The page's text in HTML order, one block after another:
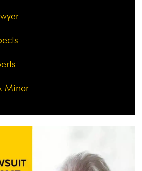
Minor